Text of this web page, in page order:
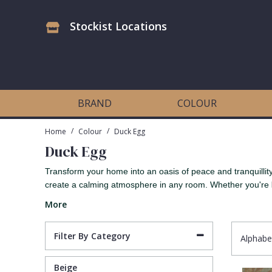
Stockist Locations
BRAND COLOUR
Home / Colour / Duck Egg
Duck Egg
Transform your home into an oasis of peace and
create a calming atmosphere in any room. Whether you're
More
Filter By Category
Beige
Art Decor Designs Wallpaper
Candice Olson Wallpaper
Carol Benson-Cobb Wallpaper
Disney Wallpaper
Duro Wallpaper
Blue
Burgundy
Birds
Buildings
Checked
Grasscloth
Matt Finish
Paste The Wall
Textured
Dining Room
Feature Wall
Girls Room
Kids Room
Bark
Contemporary
Distressed
Industrial